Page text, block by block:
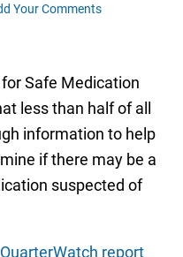
Your Comments
Safe Medication
less than half of all
information to help
if there may be a
suspected of
QuarterWatch report